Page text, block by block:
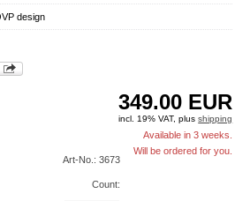
design
349.00 EUR
incl. 19% VAT, plusshipping
Available in 3 weeks.
Will be ordered for you.
Art-No.: 3673
Count: